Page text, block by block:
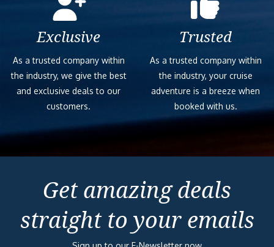
Exclusive
As a trusted company within
the industry, we give the best
and exclusive deals to our
customers.
Trusted
As a trusted company within
the industry, your cruise
adventure is a breeze when
booked with us.
Get amazing deals
straight to your emails